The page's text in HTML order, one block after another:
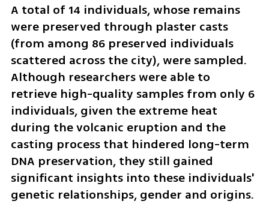
A total of 14 individuals, whose remains
were preserved through plaster casts
(from among 86 preserved individuals
scattered across the city), were sampled.
Although researchers were able to
retrieve high-quality samples from only 6
individuals, given the extreme heat
during the volcanic eruption and the
casting process that hindered long-term
DNA preservation, they still gained
significant insights into these individuals'
genetic relationships, gender and origins.